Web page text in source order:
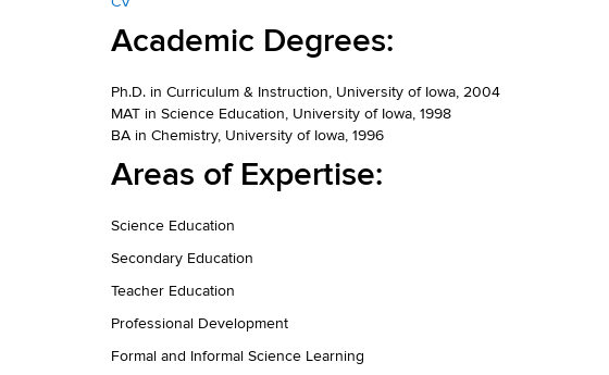
Academic Degrees:
Ph.D. in Curriculum & Instruction, University of Iowa, 2004
MAT in Science Education, University of Iowa, 1998
BA in Chemistry, University of Iowa, 1996
Areas of Expertise:
Science Education
Secondary Education
Teacher Education
Professional Development
Formal and Informal Science Learning